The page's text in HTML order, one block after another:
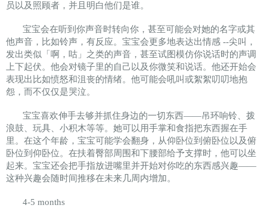
员以及照顾者，并且明白他们是谁。
宝宝会在听到你声音时转向你，甚至可能会对她的名字或其
他声音，比如铃声，有反应。宝宝会更多地表达出情感 --尖叫，
发出类似「啊，咕」之类的声音，甚至试图模仿你说话时的声调
上下起伏。他会对镜子里的自己以及你微笑和说话。他还开始会
表现出比如愤怒和沮丧的情绪。他可能会吼叫或絮絮叨叨地抱
怨，而不仅仅是哭泣。
宝宝喜欢伸手去够并抓住身边的一切东西——吊环响铃、拨
浪鼓、玩具、小积木等等。她可以用手掌和食指把东西握在手
里。在这个年龄，宝宝可能学会翻身，从仰卧位到俯卧位以及俯
卧位到仰卧位。在扶着臀部周围和下腰部给予支撑时，他可以坐
起来。宝宝还会把手指放进嘴里并开始对你吃的东西感兴趣——
这种兴趣会随时间推移在未来几周内增加。
4-5 months